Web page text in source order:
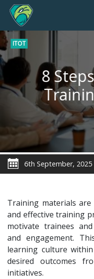
ITOT
8
6th September, 2025
Training materials
and effective training
motivate trainees
and engagement.
learning culture
desired outcomes
initiatives.